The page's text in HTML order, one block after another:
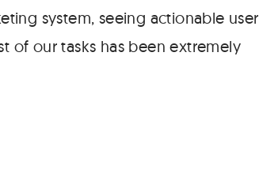
system, seeing actionable user
of our tasks has been extremely